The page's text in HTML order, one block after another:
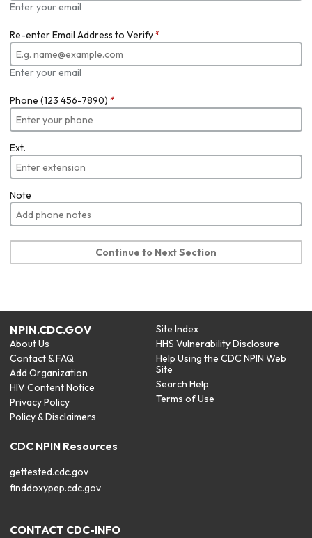
Enter your email
Re-enter Email Address to Verify*
Enter your email
Phone (123 456-7890) *
Ext.
Note
Continue to Next Section
NPIN.CDC.GOV
About Us
Contact & FAQ
Add Organization
HIV Content Notice
Privacy Policy
Policy & Disclaimers
Site Index
HHS Vulnerability Disclosure
Help Using the CDC NPIN Web
Site
Search Help
Terms of Use
CDC NPIN Resources
gettested.cdc.gov
finddoxypep.cdc.gov
CONTACT CDC-INFO